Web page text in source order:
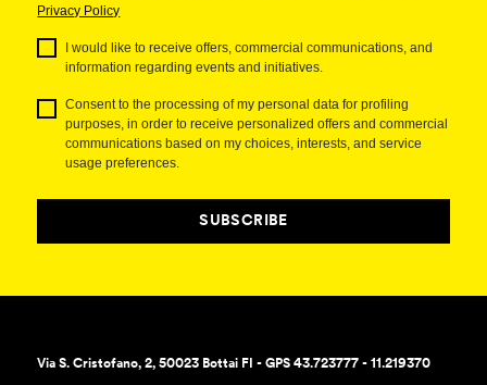
Privacy Policy
I would like to receive offers, commercial communications, and
information regarding events and initiatives.
Consent to the processing of my personal data for profiling
purposes, in order to receive personalized offers and commercial
communications based on my choices, interests, and service
usage preferences.
SUBSCRIBE
Via S. Cristofano, 2, 50023 Bottai FI - GPS 43.723777 - 11.219370